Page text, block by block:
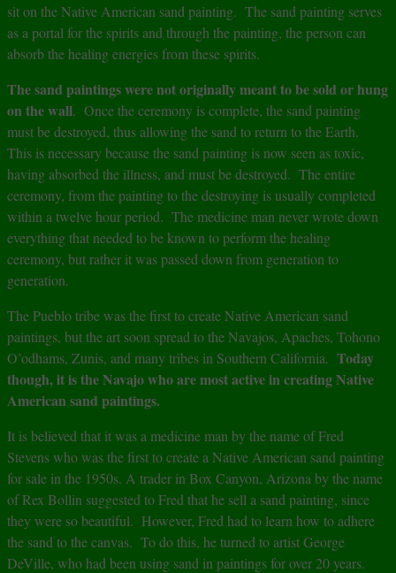
sit on the Native American sand painting. The sand painting serves
as a portal for the spirits and through the painting, the person can
absorb the healing energies from these spirits.
The sand paintings were not originally meant to be sold or hung
on the wall. Once the ceremony is complete, the sand painting
must be destroyed, thus allowing the sand to return to the Earth.
This is necessary because the sand painting is now seen as toxic,
having absorbed the illness, and must be destroyed. The entire
ceremony, from the painting to the destroying is usually completed
within a twelve hour period. The medicine man never wrote down
everything that needed to be known to perform the healing
ceremony, but rather it was passed down from generation to
generation.
The Pueblo tribe was the first to create Native American sand
paintings, but the art soon spread to the Navajos, Apaches, Tohono
O’odhams, Zunis, and many tribes in Southern California. Today
though, it is the Navajo who are most active in creating Native
American sand paintings.
It is believed that it was a medicine man by the name of Fred
Stevens who was the first to create a Native American sand painting
for sale in the 1950s. A trader in Box Canyon, Arizona by the name
of Rex Bollin suggested to Fred that he sell a sand painting, since
they were so beautiful. However, Fred had to learn how to adhere
the sand to the canvas. To do this, he turned to artist George
DeVille, who had been using sand in paintings for over 20 years.